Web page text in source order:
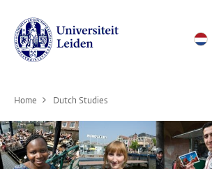
Home Dutch Studies